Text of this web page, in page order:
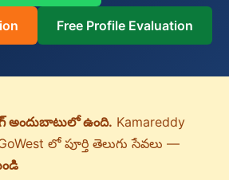
Free Profile Evaluation
అందుబాటులో ఉంది. Kamareddy
లో పూర్తి తెలుగు సేవలు —